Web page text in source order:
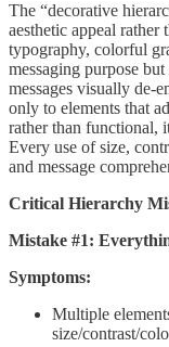
The “decorative
aesthetic appeal rather
typography, colorful
messaging purpose
messages visually de-
only to elements that
rather than functional,
Every use of size,
and message
Critical Hierarchy
Mistake #1:
Symptoms:
Multiple
size/contrast/